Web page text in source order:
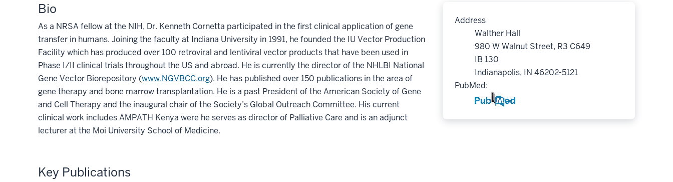
Address
Walther Hall
980 W Walnut Street, R3 C649
IB 130
Indianapolis, IN 46202-5121
PubMed:
Bio
As a NRSA fellow at the NIH, Dr. Kenneth Cornetta participated in the first clinical application of gene
transfer in humans. Joining the faculty at Indiana University in 1991, he founded the IU Vector Production
Facility which has produced over 100 retroviral and lentiviral vector products that have been used in
Phase I/II clinical trials throughout the US and abroad. He is currently the director of the NHLBI National
Gene Vector Biorepository (www.NGVBCC.org). He has published over 150 publications in the area of
gene therapy and bone marrow transplantation. He is a past President of the American Society of Gene
and Cell Therapy and the inaugural chair of the Society’s Global Outreach Committee. His current
clinical work includes AMPATH Kenya were he serves as director of Palliative Care and is an adjunct
lecturer at the Moi University School of Medicine.
Key Publications